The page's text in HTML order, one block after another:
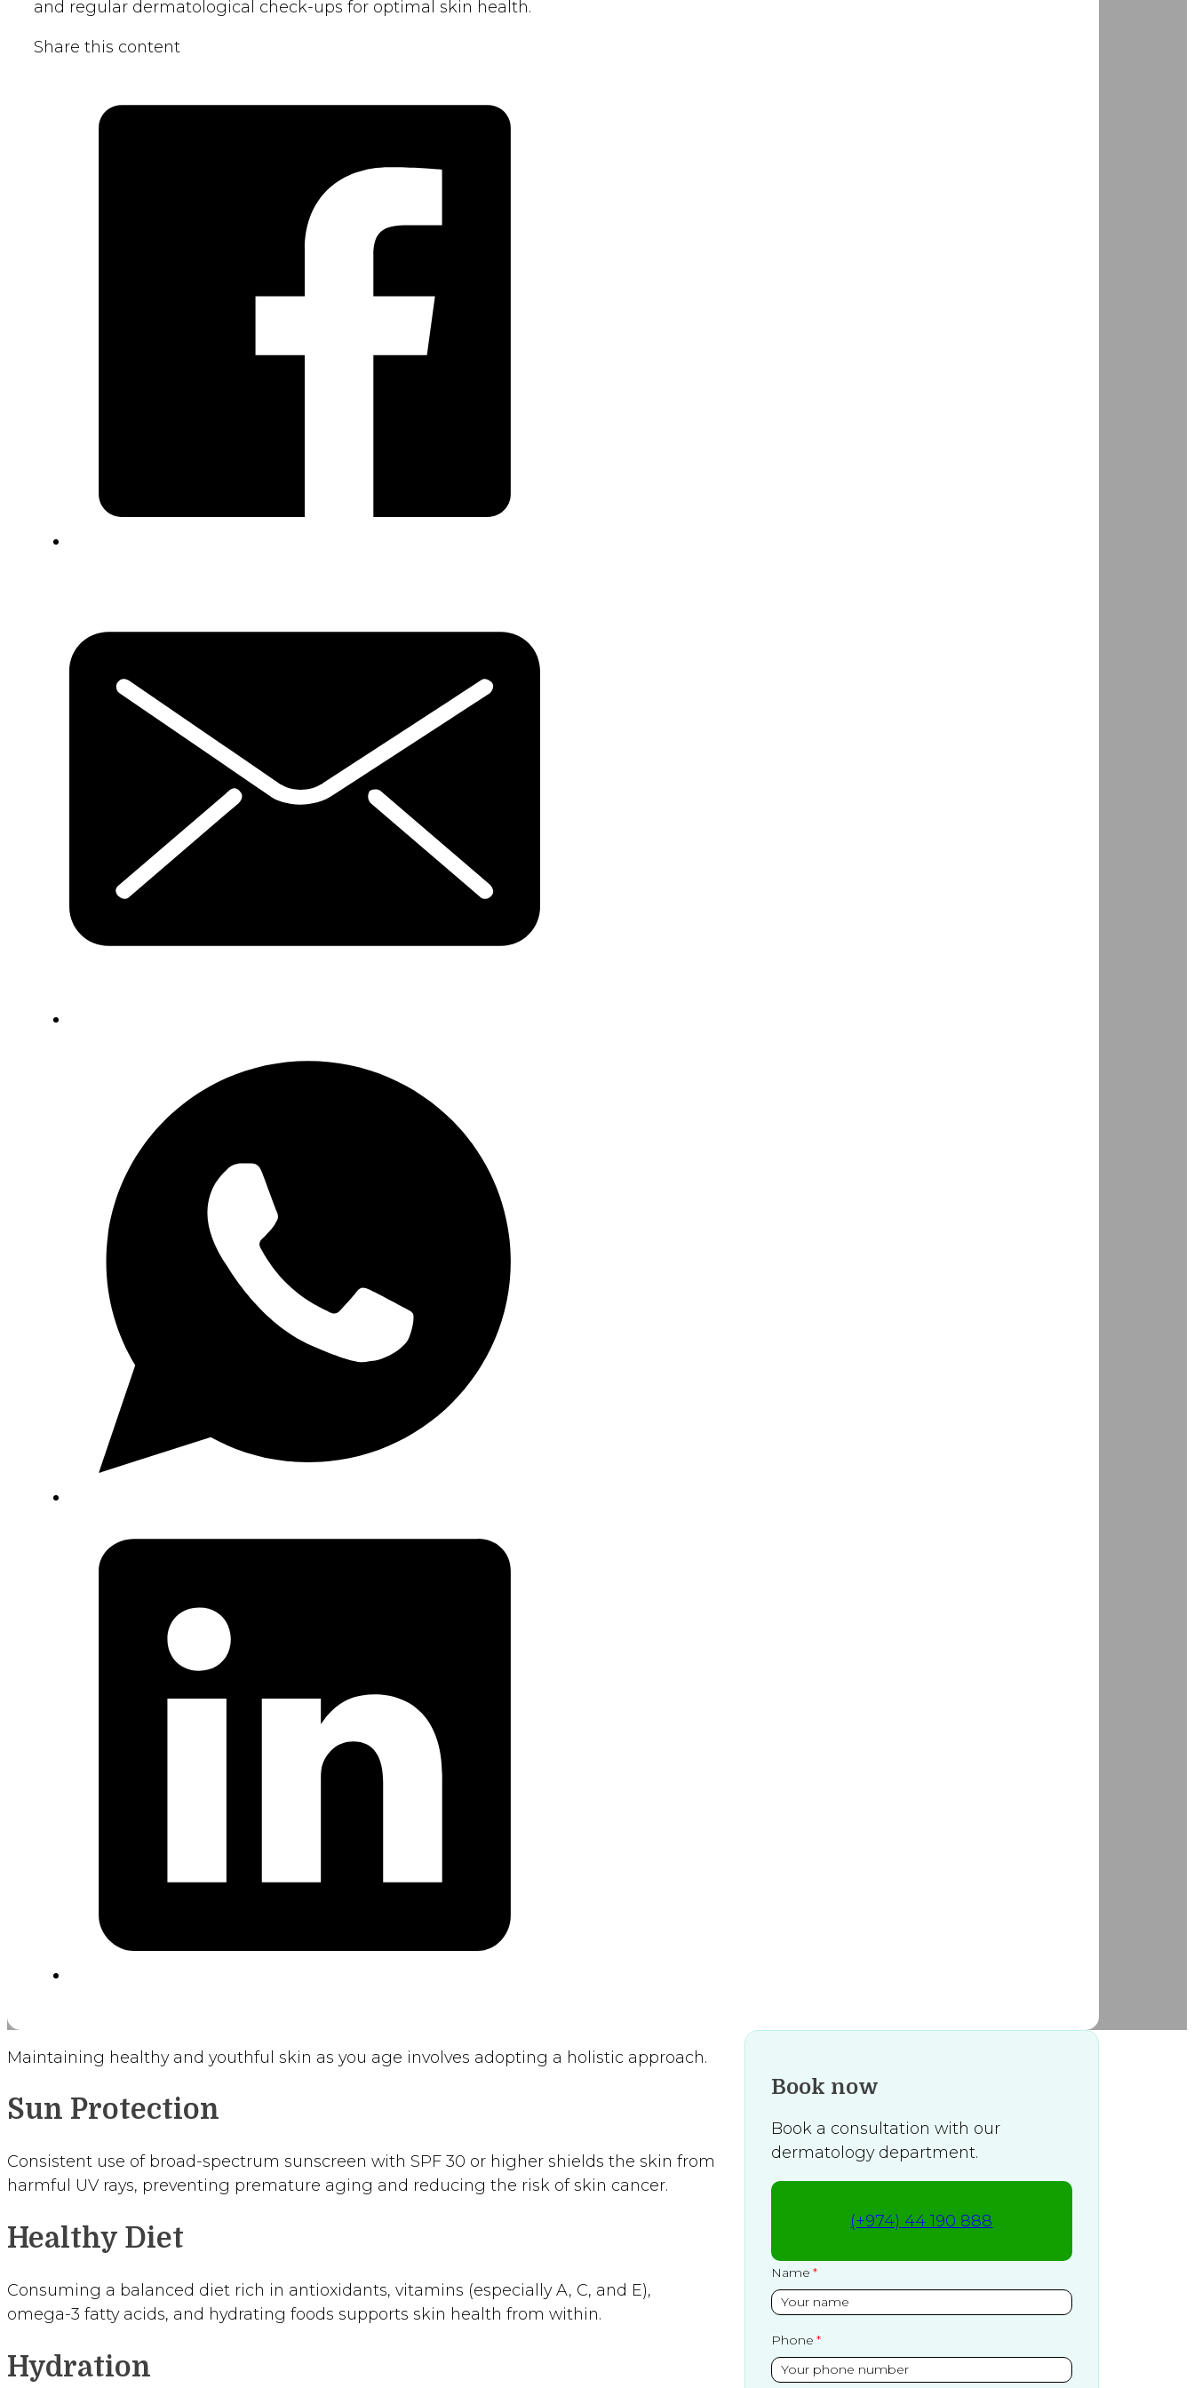
and regular dermatological check-ups for optimal skin health.
Share this content
Maintaining healthy and youthful skin as you age involves adopting a holistic approach.
Sun Protection
Consistent use of broad-spectrum sunscreen with SPF 30 or higher shields the skin from
harmful UV rays, preventing premature aging and reducing the risk of skin cancer.
Healthy Diet
Consuming a balanced diet rich in antioxidants, vitamins (especially A, C, and E),
omega-3 fatty acids, and hydrating foods supports skin health from within.
Hydration
Book now
Book a consultation with our
dermatology department.
(+974) 44 190 888
Name
Phone